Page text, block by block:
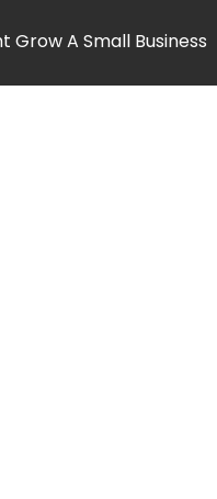
Grow A Small Business